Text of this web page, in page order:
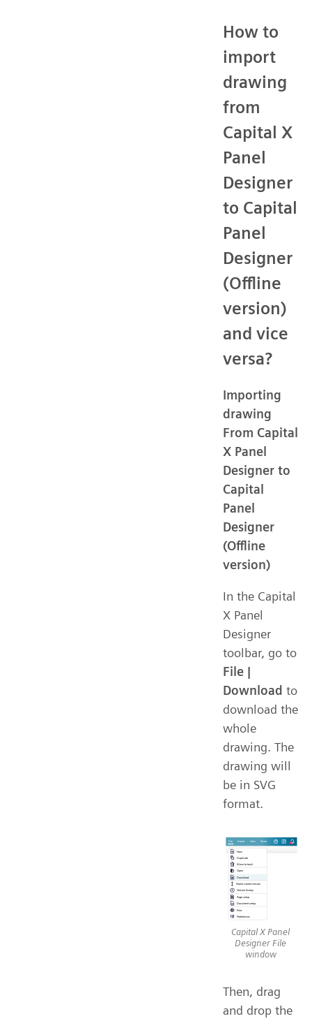
How to
import
drawing
from
Capital X
Panel
Designer
to Capital
Panel
Designer
(Offline
version)
and vice
versa?
Importing
drawing
From Capital
X Panel
Designer to
Capital
Panel
Designer
(Offline
version)
In the Capital
X Panel
Designer
toolbar, go to
File |
Download to
download the
whole
drawing. The
drawing will
be in SVG
format.
Capital X Panel
Designer File
window
Then, drag
and drop the